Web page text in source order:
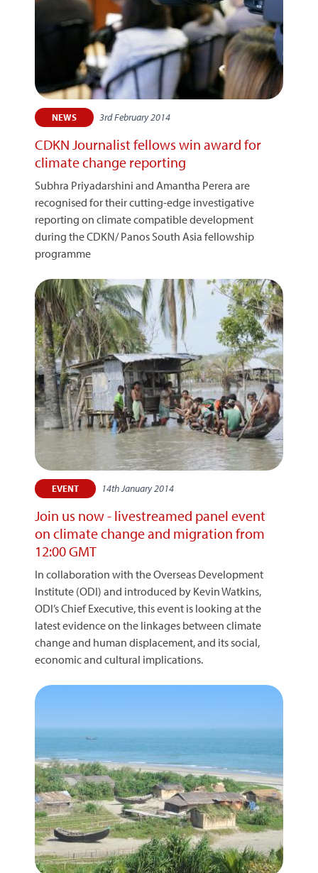
NEWS 3rd February 2014
CDKN Journalist fellows win award for
climate change reporting
Subhra Priyadarshini and Amantha Perera are
recognised for their cutting-edge investigative
reporting on climate compatible development
during the CDKN/ Panos South Asia fellowship
programme
EVENT 14th January 2014
Join us now - livestreamed panel event
on climate change and migration from
12:00 GMT
In collaboration with the Overseas Development
Institute (ODI) and introduced by Kevin Watkins,
ODI’s Chief Executive, this event is looking at the
latest evidence on the linkages between climate
change and human displacement, and its social,
economic and cultural implications.